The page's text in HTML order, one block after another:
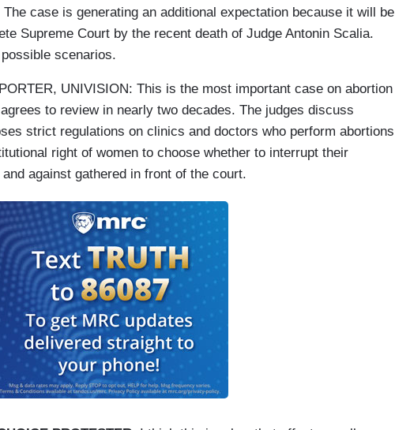
case is generating an additional expectation because it will be
Supreme Court by the recent death of Judge Antonin Scalia.
scenarios.
UNIVISION: This is the most important case on abortion
to review in nearly two decades. The judges discuss
strict regulations on clinics and doctors who perform abortions
right of women to choose whether to interrupt their
against gathered in front of the court.